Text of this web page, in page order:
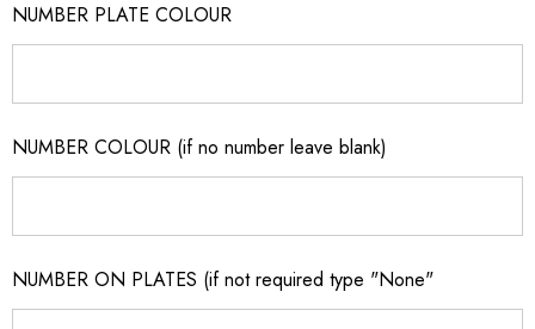
NUMBER PLATE COLOUR
NUMBER COLOUR (if no number leave blank)
NUMBER ON PLATES (if not required type "None"